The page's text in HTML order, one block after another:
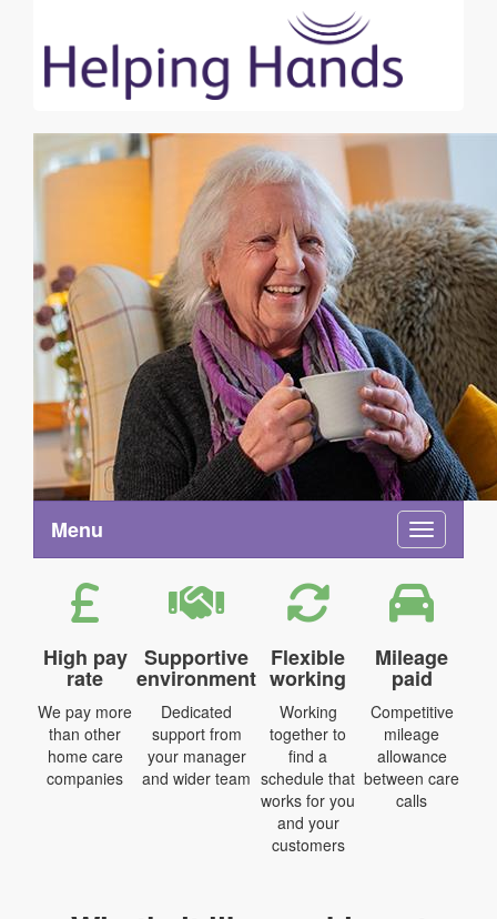
Toggle
Menu
High pay
rate
We pay more
than other
home care
companies
Supportive
environment
Dedicated
support from
your manager
and wider team
Flexible
working
Working
together to
find a
schedule that
works for you
and your
customers
Mileage
paid
Competitive
mileage
allowance
between care
calls